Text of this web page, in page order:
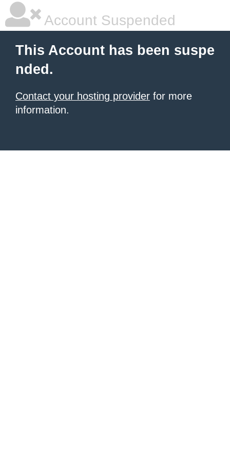
Account Suspended
This Account has been suspe
nded.
Contact your hosting provider for more
information.